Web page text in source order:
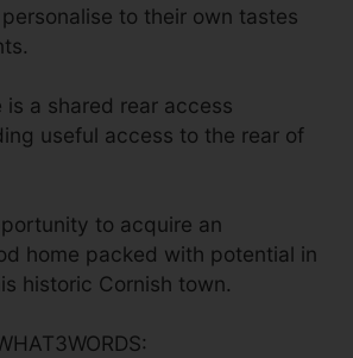
to their own tastes
is a shared rear access
useful access to the rear of
to acquire an
home packed with potential in
historic Cornish town.